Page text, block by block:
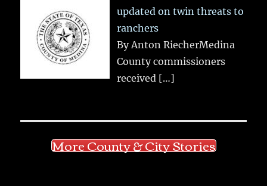
updated on twin threats to
ranchers
By Anton RiecherMedina
County commissioners
received […]
More County & City Stories